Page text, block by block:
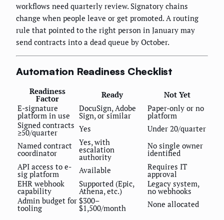
workflows need quarterly review. Signatory chains
change when people leave or get promoted. A routing
rule that pointed to the right person in January may
send contracts into a dead queue by October.
Automation Readiness Checklist
Readiness
Factor Ready
Not Yet
E-signature
platform in use
DocuSign, Adobe
Sign, or similar
Paper-only or no
platform
Signed contracts
≥50/quarter Yes
Under 20/quarter
Named contract
coordinator
Yes, with
escalation
authority
No single owner
identified
API access to e-
sig platform Available Requires IT
approval
EHR webhook
capability
Supported (Epic,
Athena, etc.)
Legacy system,
no webhooks
Admin budget for
tooling
$300–
$1,500/month None allocated